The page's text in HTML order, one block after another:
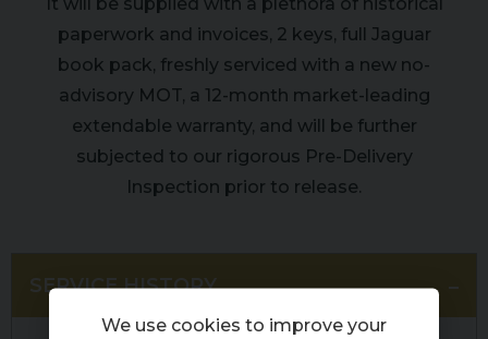
paperwork and invoices, 2 keys, full Jaguar
book pack, freshly serviced with a new no-
advisory MOT, a 12-month market-leading
extendable warranty, and will be further
subjected to our rigorous Pre-Delivery
Inspection prior to release.
SERVICE HISTORY
We use cookies to improve your